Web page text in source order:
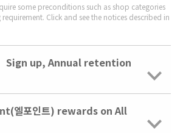
some preconditions such as shop categories
Click and see the notices described in
Sign up, Annual retention
엘포인트) rewards on All